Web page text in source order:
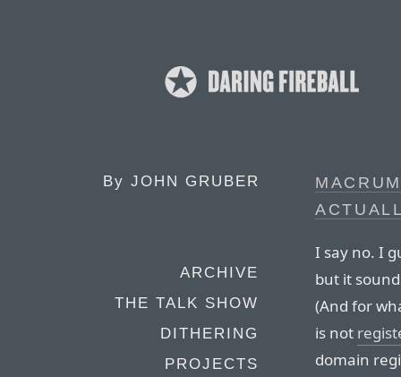
By JOHN GRUBER
ARCHIVE
THE TALK SHOW
DITHERING
PROJECTS
I say no. I
but it
(And for
is not
domain